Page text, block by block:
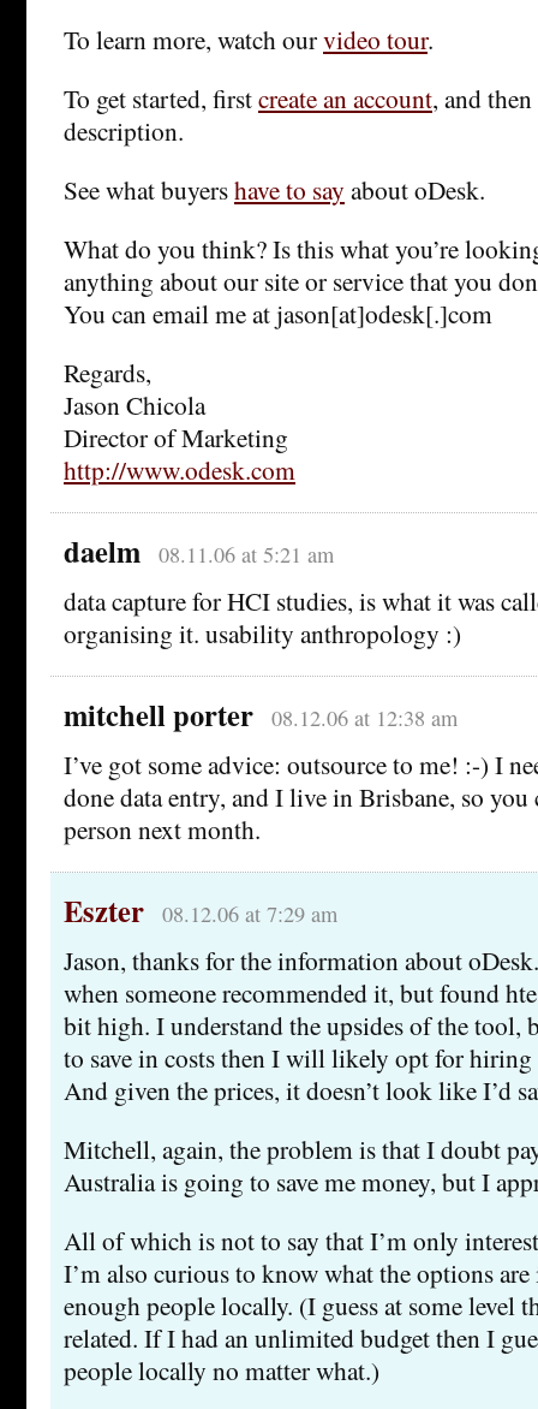
To learn more, watch ourvideo tour.
To get started, firstcreate an account, and
description.
See what buyershave to say about oDesk.
What do you think? Is this what you’re
anything about our site or service that you
You can email me at jason[at]odesk[.]com
Regards,
Jason Chicola
Director of Marketing
http://www.odesk.com
daelm 08.11.06 at 5:21 am
data capture for HCI studies, is what it was
organising it. usability anthropology :)
mitchell porter 08.12.06 at 12:38 am
I’ve got some advice: outsource to me! :-) I
done data entry, and I live in Brisbane, so
person next month.
Eszter 08.12.06 at 7:29 am
Jason, thanks for the information about
when someone recommended it, but found
bit high. I understand the upsides of the tool,
to save in costs then I will likely opt for hiring
And given the prices, it doesn’t look like I’d
Mitchell, again, the problem is that I doubt
Australia is going to save me money, but I
All of which is not to say that I’m only
I’m also curious to know what the options are
enough people locally. (I guess at some level
related. If I had an unlimited budget then I
people locally no matter what.)